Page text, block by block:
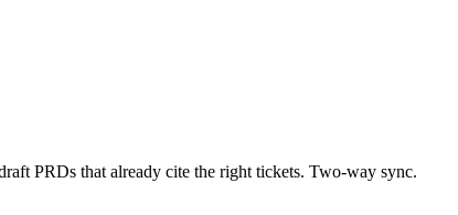
PRDs that already cite the right tickets. Two-way sync.